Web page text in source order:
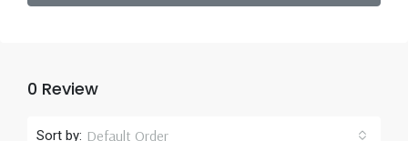
0 Review
Sort by: Default Order